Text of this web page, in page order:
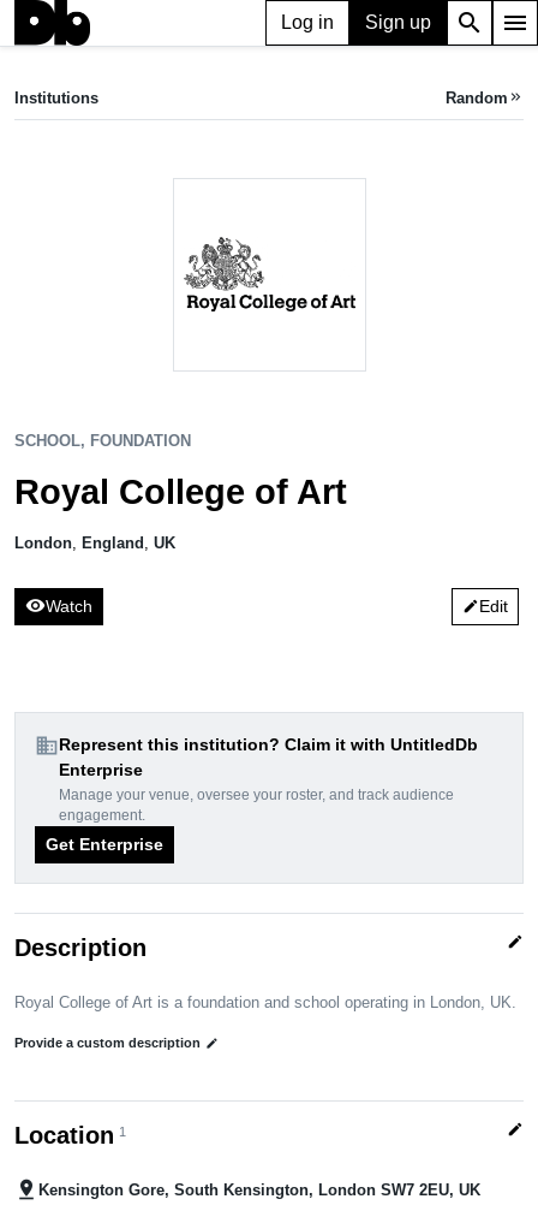
Log in Sign up search menu
Royal College of Art
Institutions Random keyboard_double_arrow_right
SCHOOL, FOUNDATION
Royal College of Art
London England UK
visibilityWatch editEdit
domainRepresent this institution? Claim it with UntitledDb
Enterprise
Manage your venue, oversee your roster, and track audience
engagement.
Get Enterprise
Description edit
Royal College of Art is a foundation and school operating in London, UK.
Provide a custom description edit
Location 1 edit
pin_drop Kensington Gore, South Kensington, London SW7 2EU, UK